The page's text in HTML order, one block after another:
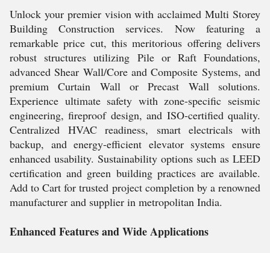
Unlock your premier vision with acclaimed Multi Storey
Building Construction services. Now featuring a
remarkable price cut, this meritorious offering delivers
robust structures utilizing Pile or Raft Foundations,
advanced Shear Wall/Core and Composite Systems, and
premium Curtain Wall or Precast Wall solutions.
Experience ultimate safety with zone-specific seismic
engineering, fireproof design, and ISO-certified quality.
Centralized HVAC readiness, smart electricals with
backup, and energy-efficient elevator systems ensure
enhanced usability. Sustainability options such as LEED
certification and green building practices are available.
Add to Cart for trusted project completion by a renowned
manufacturer and supplier in metropolitan India.
Enhanced Features and Wide Applications